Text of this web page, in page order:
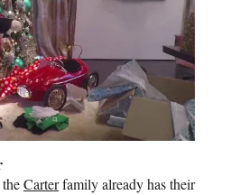
Carterfamily already has their